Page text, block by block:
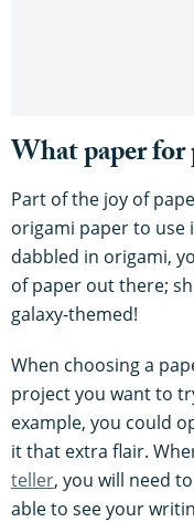
What paper for
Part of the joy of
origami paper to use
dabbled in origami,
of paper out there;
galaxy-themed!
When choosing a
project you want to
example, you could
it that extra flair.
teller, you will need
able to see your